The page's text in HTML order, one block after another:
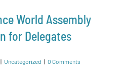
World Assembly
for Delegates
| Uncategorized | 0 Comments